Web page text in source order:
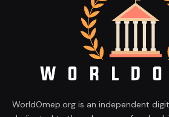
WorldOmep.org is an independent